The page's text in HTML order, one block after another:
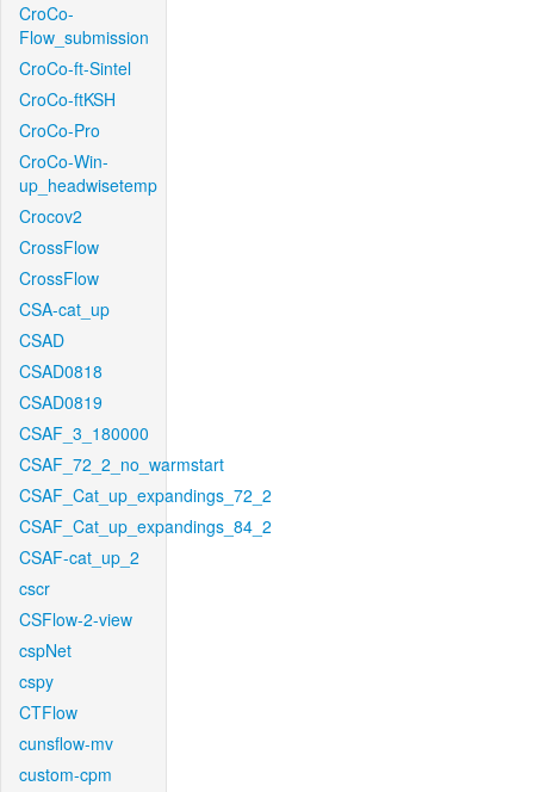
CroCo-
Flow_submission
CroCo-ft-Sintel
CroCo-ftKSH
CroCo-Pro
CroCo-Win-
up_headwisetemp
Crocov2
CrossFlow
CrossFlow
CSA-cat_up
CSAD
CSAD0818
CSAD0819
CSAF_3_180000
CSAF_72_2_no_warmstart
CSAF_Cat_up_expandings_72_2
CSAF_Cat_up_expandings_84_2
CSAF-cat_up_2
cscr
CSFlow-2-view
cspNet
cspy
CTFlow
cunsflow-mv
custom-cpm